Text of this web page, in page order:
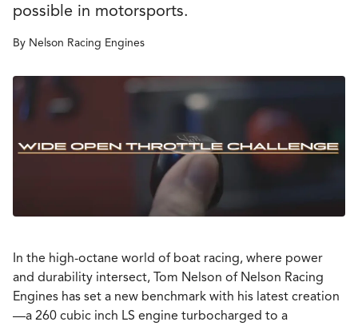
possible in motorsports.
By Nelson Racing Engines
In the high-octane world of boat racing, where power
and durability intersect, Tom Nelson of Nelson Racing
Engines has set a new benchmark with his latest creation
—a 260 cubic inch LS engine turbocharged to a